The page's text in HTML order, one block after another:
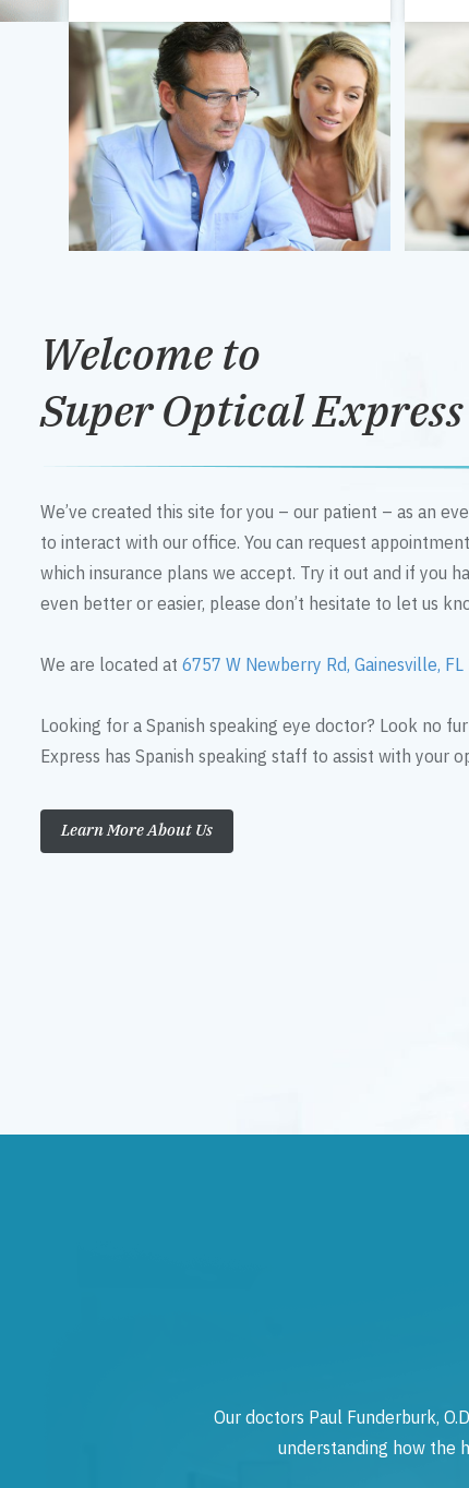
Welcome to
Super Optical Express
We’ve created this site for you – our patient – as an
to interact with our office. You can request
which insurance plans we accept. Try it out and if you
even better or easier, please don’t hesitate to let us
We are located at 6757 W Newberry Rd, Gainesville,
Looking for a Spanish speaking eye doctor? Look no
Express has Spanish speaking staff to assist with your
Learn More About Us
Our doctors Paul Funderburk,
understanding how the